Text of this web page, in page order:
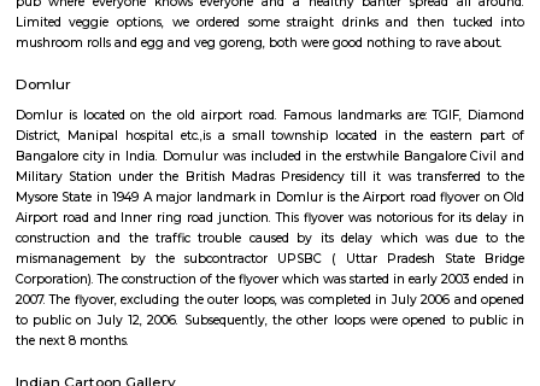
Cambridge Layout Post Office
The 3D-printed post office is a pilot project by the Department of Posts
offices in remote areas that are difficult to reach. The inauguration of
post office was attended by Union Minister for Railways,
Electronics and Information Technology Ashwini Vaishnaw. He said
office is a "testament to India's innovation and progress". He
technology has the potential to revolutionize the construction industry.
Ulsoor
Ulsoor, also known as Halasuru, is one of Bangalore’s oldest and most
neighborhoods, famous for its beautiful lake, historic temples, and
Located close to MG Road and Indiranagar, it offers excellent
heritage and modern living, and vibrant local markets. Ulsoor is ideal